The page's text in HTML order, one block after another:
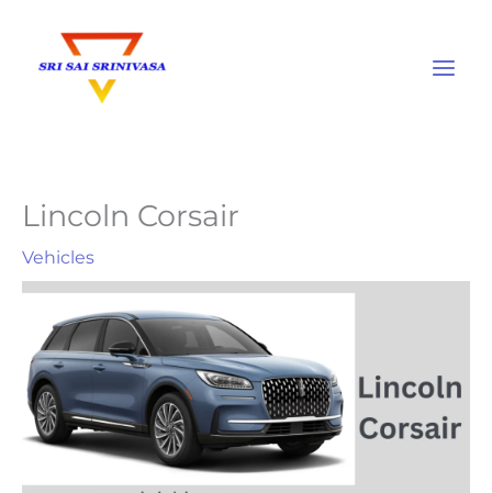
content
Lincoln Corsair
Vehicles